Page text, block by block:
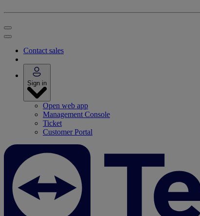
Contact sales
Sign in
Open web app
Management Console
Ticket
Customer Portal